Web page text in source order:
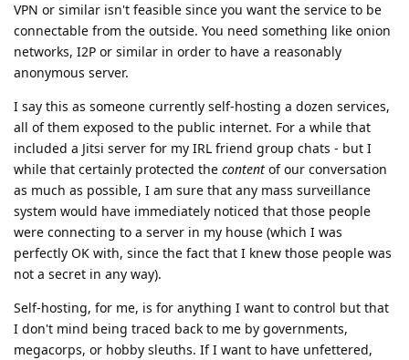
VPN or similar isn't feasible since you want the service to be
connectable from the outside. You need something like onion
networks, I2P or similar in order to have a reasonably
anonymous server.
I say this as someone currently self-hosting a dozen services,
all of them exposed to the public internet. For a while that
included a Jitsi server for my IRL friend group chats - but I
while that certainly protected the content of our conversation
as much as possible, I am sure that any mass surveillance
system would have immediately noticed that those people
were connecting to a server in my house (which I was
perfectly OK with, since the fact that I knew those people was
not a secret in any way).
Self-hosting, for me, is for anything I want to control but that
I don't mind being traced back to me by governments,
megacorps, or hobby sleuths. If I want to have unfettered,